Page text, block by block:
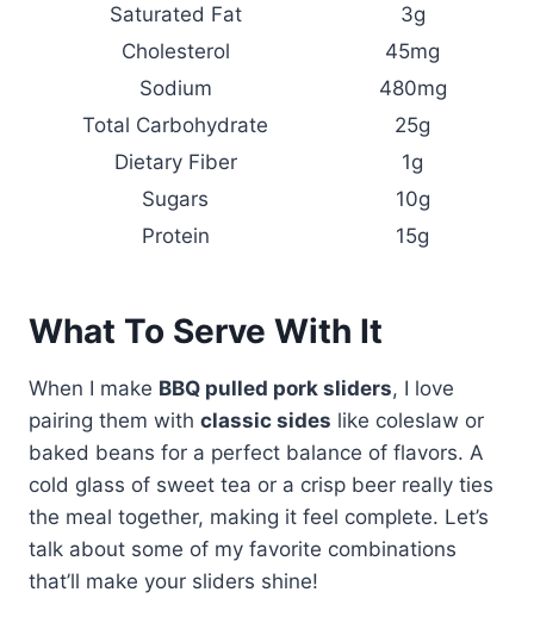
Saturated Fat
3g
Cholesterol
45mg
Sodium
480mg
Total Carbohydrate
25g
Dietary Fiber
1g
Sugars
10g
Protein
15g
What To Serve With It
When I make BBQ pulled pork sliders, I love
pairing them with classic sides like coleslaw or
baked beans for a perfect balance of flavors. A
cold glass of sweet tea or a crisp beer really ties
the meal together, making it feel complete. Let’s
talk about some of my favorite combinations
that’ll make your sliders shine!